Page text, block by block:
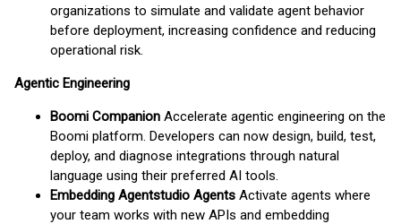
organizations to simulate and validate agent behavior
before deployment, increasing confidence and reducing
operational risk.
Agentic Engineering
Boomi Companion Accelerate agentic engineering on the
Boomi platform. Developers can now design, build, test,
deploy, and diagnose integrations through natural
language using their preferred AI tools.
Embedding Agentstudio Agents Activate agents where
your team works with new APIs and embedding